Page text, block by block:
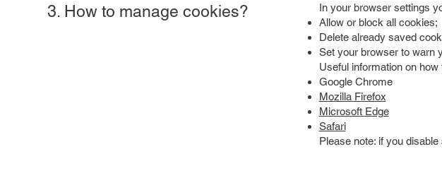
3. How to manage cookies?
In your browser settings
Allow or block all cookies;
Delete already saved
Set your browser to warn
Useful information on how
Google Chrome
Mozilla Firefox
Microsoft Edge
Safari
Please note: if you